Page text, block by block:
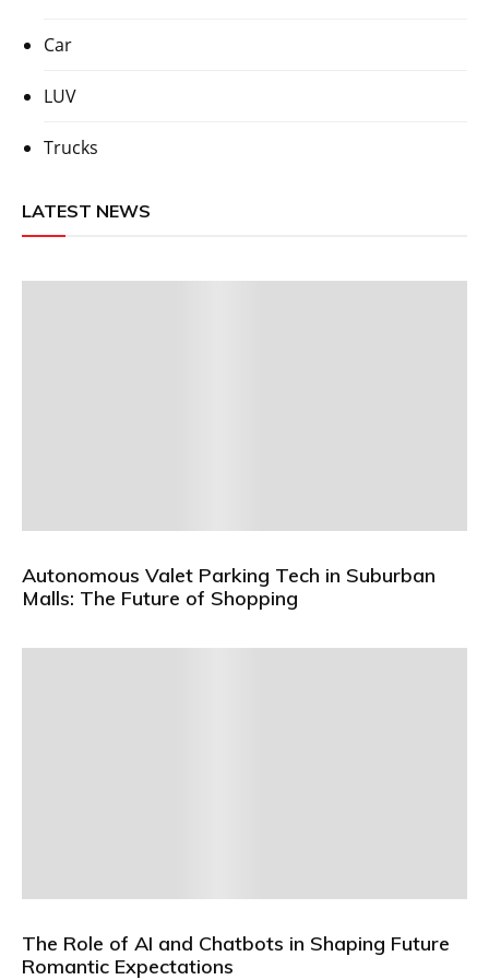
Car
LUV
Trucks
LATEST NEWS
Autonomous Valet Parking Tech in Suburban
Malls: The Future of Shopping
The Role of AI and Chatbots in Shaping Future
Romantic Expectations